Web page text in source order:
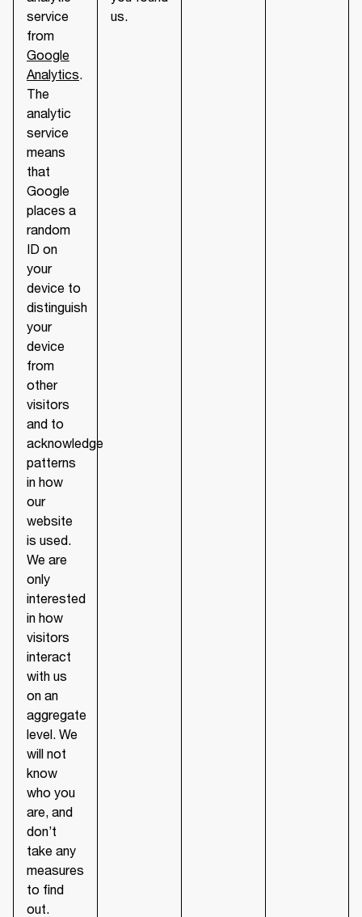
service
from
Google
Analytics
The
analytic
service
means
that
Google
places a
random
ID on
your
device to
distinguish
your
device
from
other
visitors
and to
acknowledge
patterns
in how
our
website
is used.
We are
only
interested
in how
visitors
interact
with us
on an
aggregate
level. We
will not
know
who you
are, and
don’t
take any
measures
to find
out.
us.